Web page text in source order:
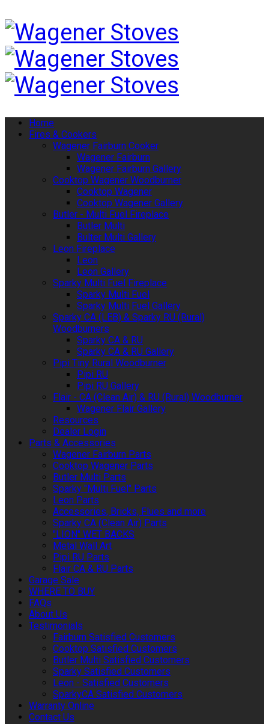
Home
Fires & Cookers
Wagener Fairburn Cooker
Wagener Fairburn
Wagener Fairburn Gallery
Cooktop Wagener Woodburner
Cooktop Wagener
Cooktop Wagener Gallery
Butler - Multi Fuel Fireplace
Butler Multi
Bulter Multi Gallery
Leon Fireplace
Leon
Leon Gallery
Sparky Multi Fuel Fireplace
Sparky Multi Fuel
Sparky Multi Fuel Gallery
Sparky CA (LEB) & Sparky RU (Rural)
Woodburners
Sparky CA & RU
Sparky CA & RU Gallery
Pipi Tiny Rural Woodburner
Pipi RU
Pipi RU Gallery
Flair - CA (Clean Air) & RU (Rural) Woodburner
Wagener Flair Gallery
Resources
Dealer Login
Parts & Accessories
Wagener Fairburn Parts
Cooktop Wagener Parts
Butler Multi Parts
Sparky "Multi Fuel" Parts
Leon Parts
Accessories, Bricks, Flues and more
Sparky CA (Clean Air) Parts
"LION" WET BACKS
Metal Wall Art
Pipi RU Parts
Flair CA & RU Parts
Garage Sale
WHERE TO BUY
FAQs
About Us
Testimonials
Fairburn Satisfied Customers
Cooktop Satisfied Customers
Butler Multi Satisfied Customers
Sparky Satisfied Customers
Leon - Satisfied Customers
SparkyCA Satisfied Customers
Warranty Online
Contact Us